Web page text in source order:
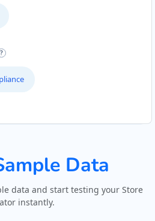
Data
data and start testing your Store
instantly.